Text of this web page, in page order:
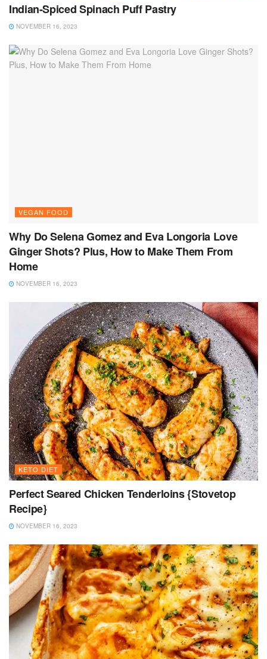
Indian-Spiced Spinach Puff Pastry
NOVEMBER 16, 2023
VEGAN FOOD
Why Do Selena Gomez and Eva Longoria Love
Ginger Shots? Plus, How to Make Them From
Home
NOVEMBER 16, 2023
KETO DIET
Perfect Seared Chicken Tenderloins {Stovetop
Recipe}
NOVEMBER 16, 2023